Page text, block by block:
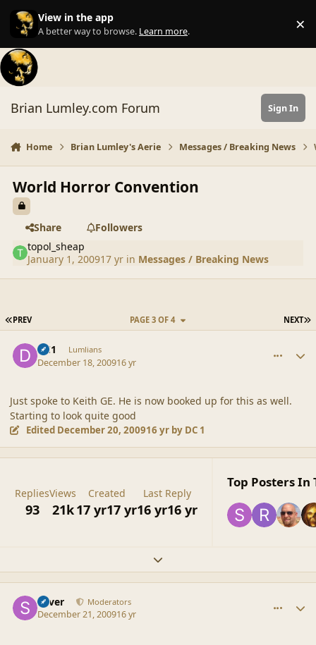
Skip to content
View in the app
A better way to browse. Learn more. ×
Brian Lumley.com Forum Sign In
Home Brian Lumley's Aerie Messages / Breaking News
World Horror Convention
Share
Followers
topol_sheap
January 1, 200917 yr in Messages / Breaking News
FIRST PAGE
PREV NEXT
PAGE 3 OF 4
DC1 Lumlians
December 18, 200916 yr
Just spoke to Keith GE. He is now booked up for this as well.
Starting to look quite good
Edited December 20, 200916 yrby DC 1
Replies
93
Views
21k
Created
17 yr17 yr
Last Reply
16 yr16 yr
Top Posters In
Expand topic overview
Silver Moderators
December 21, 200916 yr